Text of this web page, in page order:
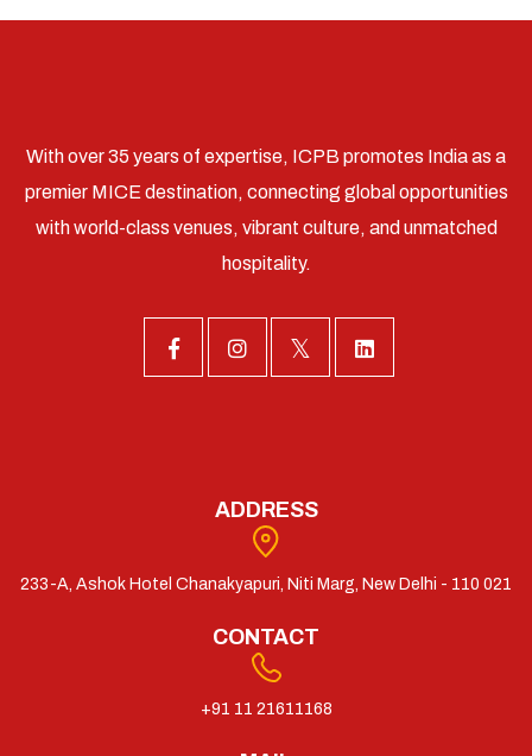
With over 35 years of expertise, ICPB promotes India as a
premier MICE destination, connecting global opportunities
with world-class venues, vibrant culture, and unmatched
hospitality.
ADDRESS
233-A, Ashok Hotel Chanakyapuri, Niti Marg, New Delhi - 110 021
CONTACT
+91 11 21611168